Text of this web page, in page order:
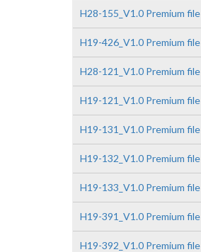
H28-155_V1.0 Premium file
H19-426_V1.0 Premium file
H28-121_V1.0 Premium file
H19-121_V1.0 Premium file
H19-131_V1.0 Premium file
H19-132_V1.0 Premium file
H19-133_V1.0 Premium file
H19-391_V1.0 Premium file
H19-392_V1.0 Premium file